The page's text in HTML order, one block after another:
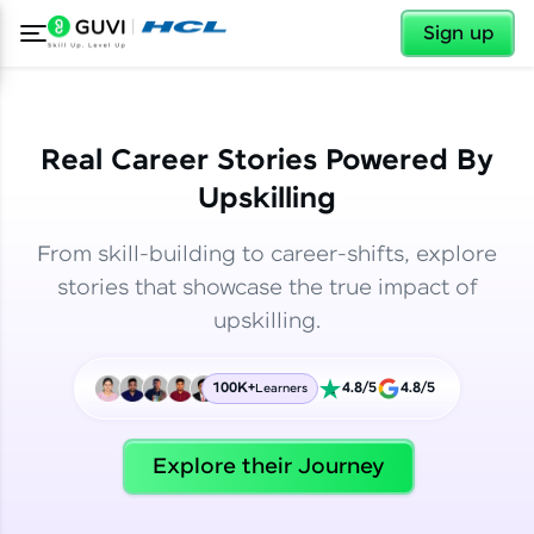
Sign up
Welcome
✕
Real Career Stories Powered By
Upskilling
From skill-building to career-shifts, explore
stories that showcase the true impact of
upskilling.
100K+Learners 4.8/5 4.8/5
Explore their Journey